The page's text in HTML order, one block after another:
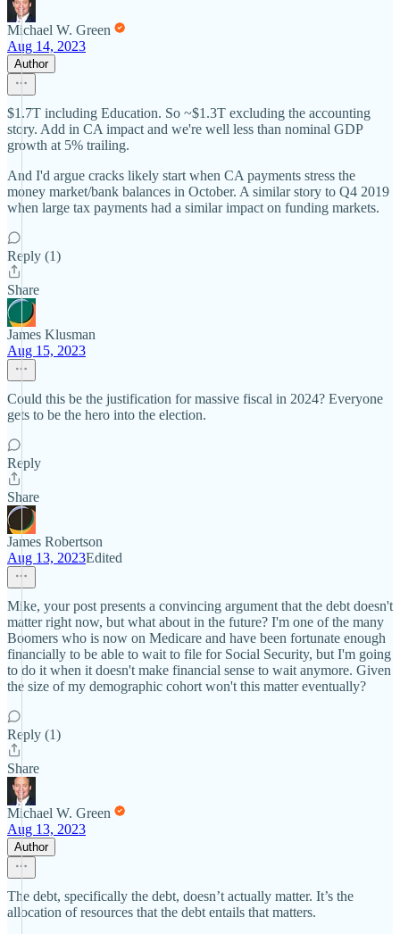
Michael W. Green
Aug 14, 2023
Author
$1.7T including Education. So ~$1.3T excluding the accounting
story. Add in CA impact and we're well less than nominal GDP
growth at 5% trailing.
And I'd argue cracks likely start when CA payments stress the
money market/bank balances in October. A similar story to Q4 2019
when large tax payments had a similar impact on funding markets.
Reply (1)
Share
James Klusman
Aug 15, 2023
Could this be the justification for massive fiscal in 2024? Everyone
gets to be the hero into the election.
Reply
Share
James Robertson
Aug 13, 2023Edited
Mike, your post presents a convincing argument that the debt doesn't
matter right now, but what about in the future? I'm one of the many
Boomers who is now on Medicare and have been fortunate enough
financially to be able to wait to file for Social Security, but I'm going
to do it when it doesn't make financial sense to wait anymore. Given
the size of my demographic cohort won't this matter eventually?
Reply (1)
Share
Michael W. Green
Aug 13, 2023
Author
The debt, specifically the debt, doesn’t actually matter. It’s the
allocation of resources that the debt entails that matters.